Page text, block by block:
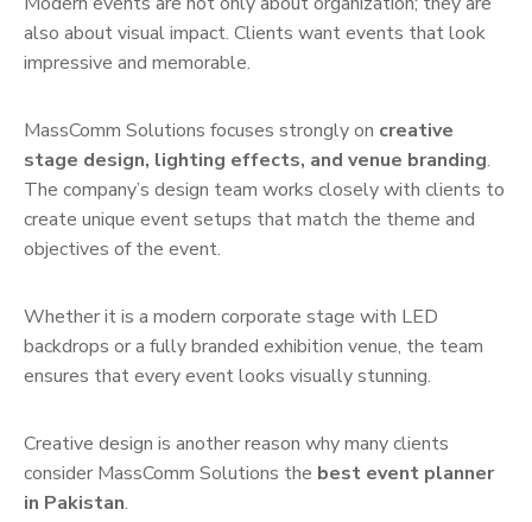
also about visual impact. Clients want events that look
impressive and memorable.
MassComm Solutions focuses strongly on creative
stage design, lighting effects, and venue branding.
The company’s design team works closely with clients to
create unique event setups that match the theme and
objectives of the event.
Whether it is a modern corporate stage with LED
backdrops or a fully branded exhibition venue, the team
ensures that every event looks visually stunning.
Creative design is another reason why many clients
consider MassComm Solutions the best event planner
in Pakistan.